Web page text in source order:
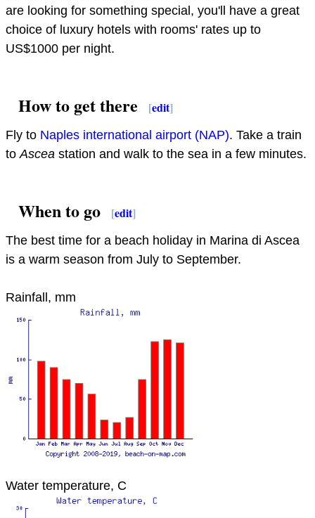
are looking for something special, you'll have a great
choice of luxury hotels with rooms' rates up to
US$1000 per night.
How to get there [edit]
Fly to Naples international airport (NAP). Take a train
toAscea station and walk to the sea in a few minutes.
When to go [edit]
The best time for a beach holiday in Marina di Ascea
is a warm season from July to September.
Rainfall, mm
Water temperature, C